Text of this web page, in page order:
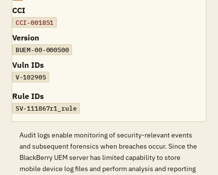
CCI
CCI-001851
Version
BUEM-00-000500
Vuln IDs
V-102905
Rule IDs
SV-111867r1_rule
Audit logs enable monitoring of security-relevant events
and subsequent forensics when breaches occur. Since the
BlackBerry UEM server has limited capability to store
mobile device log files and perform analysis and reporting